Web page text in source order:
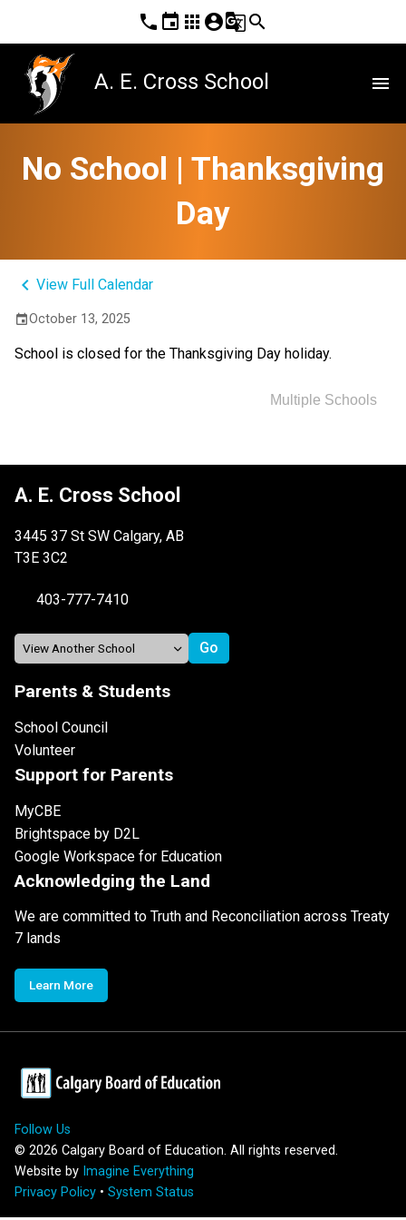
phone event apps account_circleg_translatesearch
A. E. Cross School menu
No School | Thanksgiving
Day
keyboard_arrow_left View Full Calendar
eventOctober 13, 2025
School is closed for the Thanksgiving Day holiday.
Multiple Schools
A. E. Cross School
3445 37 St SW Calgary, AB
T3E 3C2
403-777-7410
Parents & Students
School Council
Volunteer
Support for Parents
MyCBE
Brightspace by D2L
Google Workspace for Education
Acknowledging the Land
We are committed to Truth and Reconciliation across Treaty
7 lands
Learn More
Follow Us
© 2026 Calgary Board of Education. All rights reserved.
Website by Imagine Everything
Privacy Policy • System Status